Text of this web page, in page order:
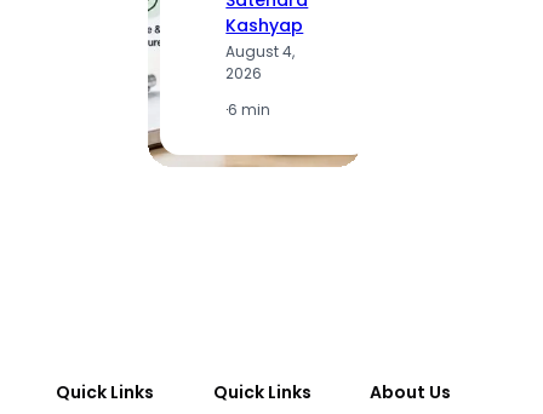
Kashyap
August 4,
2026
·6 min
Quick Links
Quick Links
About Us